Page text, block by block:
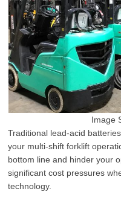
Image
Traditional lead-acid
your multi-shift forklift
bottom line and hinder your
significant cost pressures
technology.